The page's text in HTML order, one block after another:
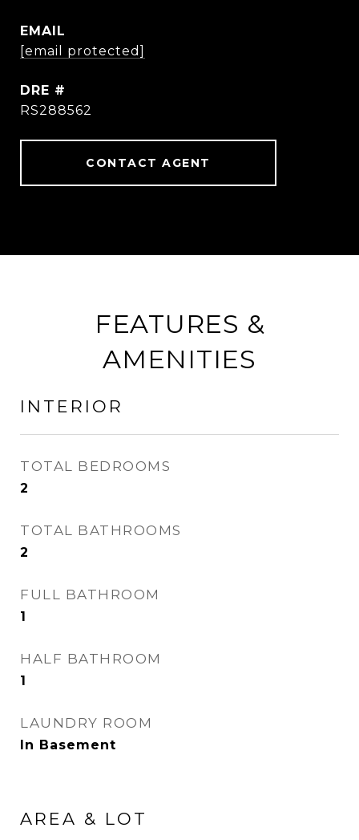
EMAIL
[email protected]
DRE #
RS288562
CONTACT AGENT
FEATURES &
AMENITIES
INTERIOR
TOTAL BEDROOMS
2
TOTAL BATHROOMS
2
FULL BATHROOM
1
HALF BATHROOM
1
LAUNDRY ROOM
In Basement
AREA & LOT